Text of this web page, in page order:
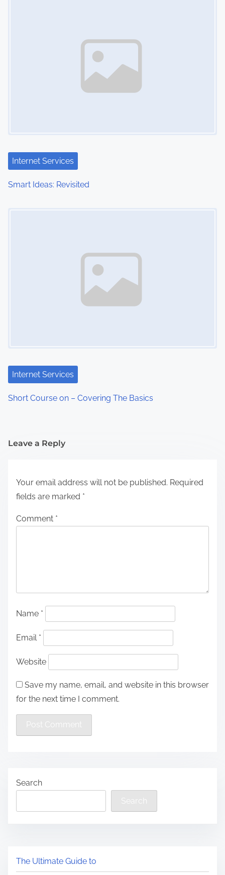
Internet Services
Smart Ideas: Revisited
Internet Services
Short Course on – Covering The Basics
Leave a Reply
Your email address will not be published. Required
fields are marked *
Comment *
Name *
Email *
Website
Save my name, email, and website in this browser
for the next time I comment.
Search
Search
The Ultimate Guide to